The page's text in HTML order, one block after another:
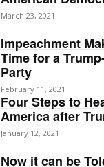
March 23, 2021
Impeachment
Time for a
Party
February 11, 2021
Four Steps to
America after
January 12, 2021
Now it can be